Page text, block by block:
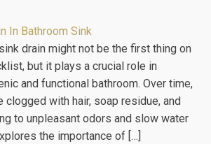
In Bathroom Sink
drain might not be the first thing on
but it plays a crucial role in
and functional bathroom. Over time,
clogged with hair, soap residue, and
to unpleasant odors and slow water
the importance of […]